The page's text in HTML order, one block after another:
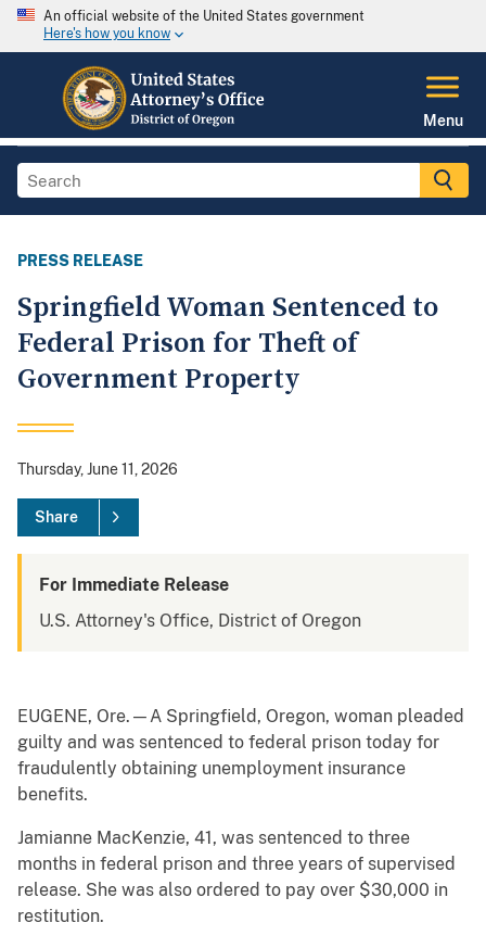
An official website of the United States government
Here's how you know
Menu
PRESS RELEASE
Springfield Woman Sentenced to
Federal Prison for Theft of
Government Property
Thursday, June 11, 2026
Share
For Immediate Release
U.S. Attorney's Office, District of Oregon
EUGENE, Ore.—A Springfield, Oregon, woman pleaded
guilty and was sentenced to federal prison today for
fraudulently obtaining unemployment insurance
benefits.
Jamianne MacKenzie, 41, was sentenced to three
months in federal prison and three years of supervised
release. She was also ordered to pay over $30,000 in
restitution.